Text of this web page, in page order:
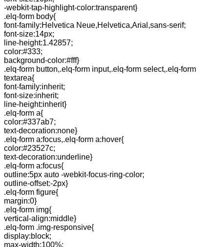
-webkit-tap-highlight-color:transparent}
.elq-form body{
font-family:Helvetica Neue,Helvetica,Arial,sans-serif;
font-size:14px;
line-height:1.42857;
color:#333;
background-color:#fff}
.elq-form button,.elq-form input,.elq-form select,.elq-form
textarea{
font-family:inherit;
font-size:inherit;
line-height:inherit}
.elq-form a{
color:#337ab7;
text-decoration:none}
.elq-form a:focus,.elq-form a:hover{
color:#23527c;
text-decoration:underline}
.elq-form a:focus{
outline:5px auto -webkit-focus-ring-color;
outline-offset:-2px}
.elq-form figure{
margin:0}
.elq-form img{
vertical-align:middle}
.elq-form .img-responsive{
display:block;
max-width:100%;